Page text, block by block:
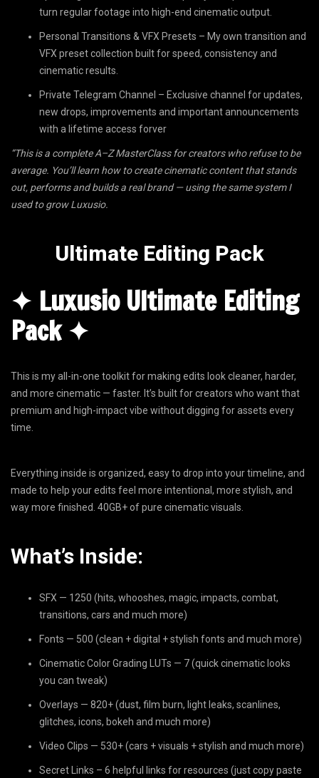
turn regular footage into high-end cinematic output.
Personal Transitions & VFX Presets – My own transition and
VFX preset collection built for speed, consistency and
cinematic results.
Private Telegram Channel – Exclusive channel for updates,
new drops, improvements and important announcements
with a lifetime access forver
“This is a complete A–Z MasterClass for creators who refuse to be
average. You’ll learn how to create cinematic content that stands
out, performs and builds a real brand — using the same system I
used to grow Luxusio.
Ultimate Editing Pack
✦ Luxusio Ultimate Editing
Pack ✦
This is my all-in-one toolkit for making edits look cleaner, harder,
and more cinematic — faster. It’s built for creators who want that
premium and high-impact vibe without digging for assets every
time.
Everything inside is organized, easy to drop into your timeline, and
made to help your edits feel more intentional, more stylish, and
way more finished. 40GB+ of pure cinematic visuals.
What’s Inside:
SFX — 1250 (hits, whooshes, magic, impacts, combat,
transitions, cars and much more)
Fonts — 500 (clean + digital + stylish fonts and much more)
Cinematic Color Grading LUTs — 7 (quick cinematic looks
you can tweak)
Overlays — 820+ (dust, film burn, light leaks, scanlines,
glitches, icons, bokeh and much more)
Video Clips — 530+ (cars + visuals + stylish and much more)
Secret Links – 6 helpful links for resources (just copy paste